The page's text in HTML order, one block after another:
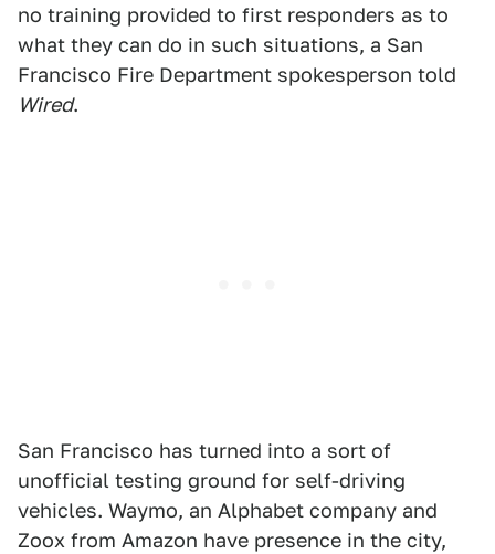
no training provided to first responders as to
what they can do in such situations, a San
Francisco Fire Department spokesperson told
Wired.
San Francisco has turned into a sort of
unofficial testing ground for self-driving
vehicles. Waymo, an Alphabet company and
Zoox from Amazon have presence in the city,